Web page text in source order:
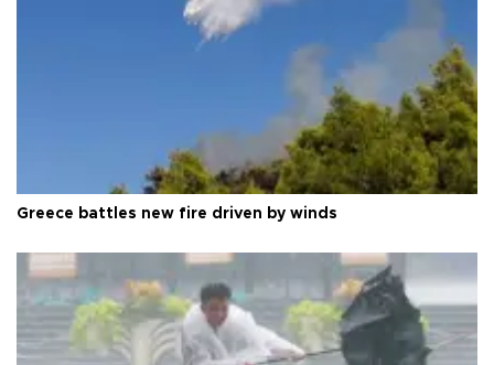
Greece battles new fire driven by winds